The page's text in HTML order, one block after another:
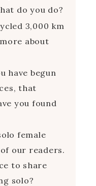
do you do?
3,000 km
about
have begun
that
you found
female
our readers.
to share
solo?